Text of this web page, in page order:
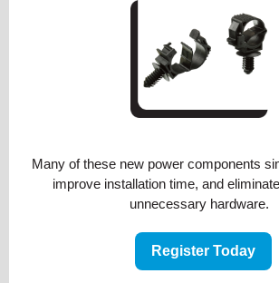
Many of these new power components
improve installation time, and
unnecessary hardware.
Register Today